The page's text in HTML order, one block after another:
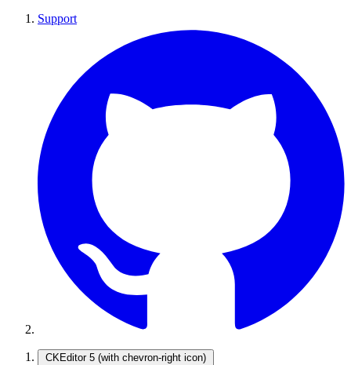
Support
CKEditor 5 (with chevron-right icon)